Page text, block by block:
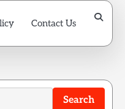
Contact Us
Search